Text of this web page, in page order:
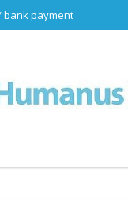
bank payment